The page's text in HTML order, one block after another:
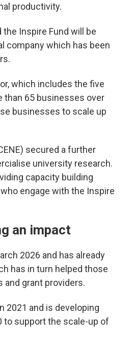
productivity.
the Inspire Fund will be
company which has been
which includes the five
than 65 businesses over
businesses to scale up
secured a further
university research.
capacity building
engage with the Inspire
an impact
2026 and has already
has in turn helped those
grant providers.
2021 and is developing
to support the scale-up of